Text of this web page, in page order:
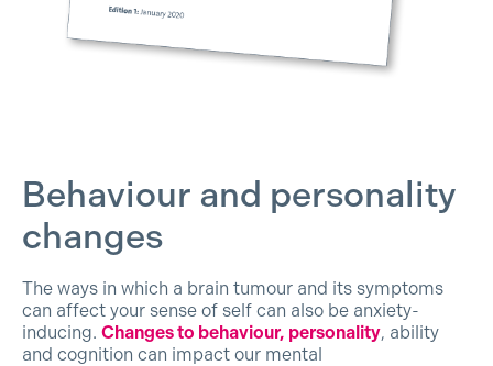
Behaviour and personality
changes
The ways in which a brain tumour and its symptoms
can affect your sense of self can also be anxiety-
inducing. Changes to behaviour, personality, ability
and cognition can impact our mental